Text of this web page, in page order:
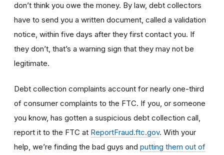
don’t think you owe the money. By law, debt collectors
have to send you a written document, called a validation
notice, within five days after they first contact you. If
they don’t, that’s a warning sign that they may not be
legitimate.
Debt collection complaints account for nearly one-third
of consumer complaints to the FTC. If you, or someone
you know, has gotten a suspicious debt collection call,
report it to the FTC at ReportFraud.ftc.gov. With your
help, we’re finding the bad guys and putting them out of